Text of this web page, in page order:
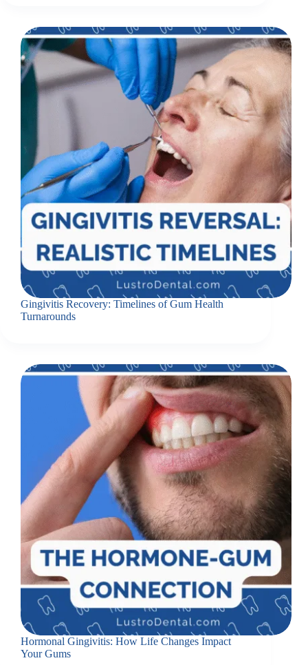
Gingivitis Recovery: Timelines of Gum Health
Turnarounds
Hormonal Gingivitis: How Life Changes Impact
Your Gums